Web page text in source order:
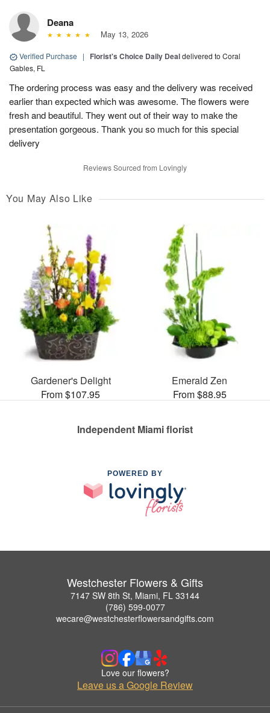
Deana
May 13, 2026
Verified Purchase | Florist's Choice Daily Dealdelivered to Coral
Gables, FL
The ordering process was easy and the delivery was received
earlier than expected which was awesome. The flowers were
fresh and beautiful. They went out of their way to make the
presentation gorgeous. Thank you so much for this special
delivery
Reviews Sourced from Lovingly
You May Also Like
Gardener's Delight
From $107.95
Emerald Zen
From $88.95
Independent Miami florist
POWERED BY
Westchester Flowers & Gifts
7147 SW 8th St, Miami, FL 33144
(786) 599-0077
wecare@westchesterflowersandgifts.com
Love our flowers?
Leave us a Google Review